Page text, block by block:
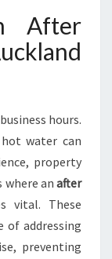
After
hours.
water can
property
where an after
vital. These
of addressing
preventing